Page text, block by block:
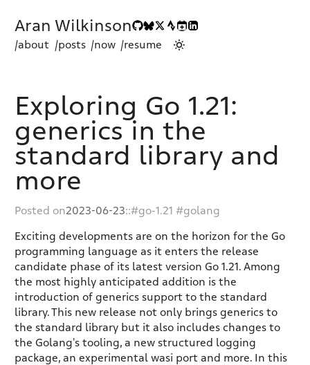
Aran Wilkinson
/about /posts /now /resume
Exploring Go 1.21:
generics in the
standard library and
more
Posted on2023-06-23:: go-1.21 golang
Exciting developments are on the horizon for the Go
programming language as it enters the release
candidate phase of its latest version Go 1.21. Among
the most highly anticipated addition is the
introduction of generics support to the standard
library. This new release not only brings generics to
the standard library but it also includes changes to
the Golang's tooling, a new structured logging
package, an experimental wasi port and more. In this